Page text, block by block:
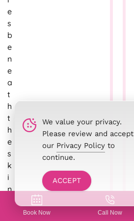
e
s
b
e
n
e
a
t
h
t
h
e
s
k
i
n
Book Now Call Now
We value your privacy.
Please review and accept
our Privacy Policy to
continue.
ACCEPT